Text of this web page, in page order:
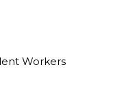
Workers